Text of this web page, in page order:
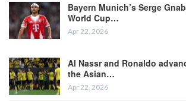
Bayern Munich’s Serge
World Cup…
Apr 22, 2026
Al Nassr and Ronaldo
the Asian…
Apr 22, 2026